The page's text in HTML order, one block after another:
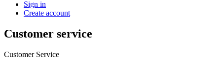
Sign in
Create account
Customer service
Customer Service